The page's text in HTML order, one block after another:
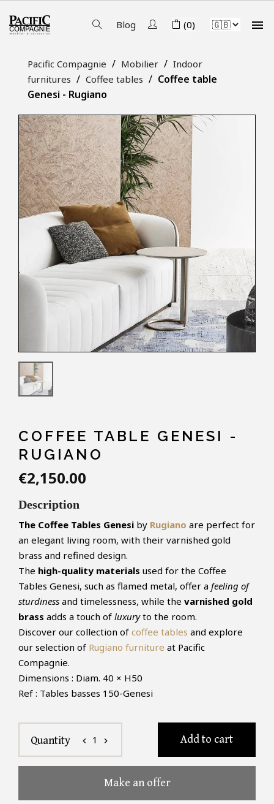
Blog (0) 
Pacific Compagnie Mobilier
Indoor
furnitures
Coffee tables
Coffee table
Genesi - Rugiano
COFFEE TABLE GENESI -
RUGIANO
€2,150.00
Description
The Coffee Tables Genesi by Rugiano are perfect for
an elegant living room, with their varnished gold
brass and refined design.
The high-quality materials used for the Coffee
Tables Genesi, such as flamed metal, offer a feeling of
sturdiness and timelessness, while the varnished gold
brass adds a touch of luxuryto the room.
Discover our collection of coffee tables and explore
our selection of Rugiano furniture at Pacific
Compagnie.
Dimensions : Diam. 40 × H50
Ref : Tables basses 150-Genesi
Quantity chevron_left 1 chevron_right Add to cart
Make an offer